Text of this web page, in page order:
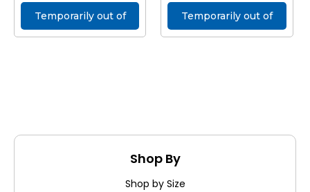
Temporarily out of Temporarily out of
Shop By
Shop by Size